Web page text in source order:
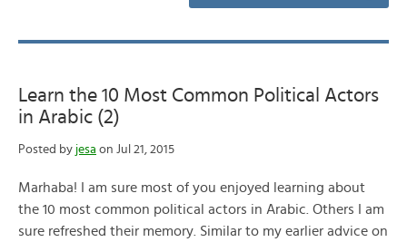
Learn the 10 Most Common Political Actors
in Arabic (2)
Posted by jesa on Jul 21, 2015
Marhaba! I am sure most of you enjoyed learning about
the 10 most common political actors in Arabic. Others I am
sure refreshed their memory. Similar to my earlier advice on